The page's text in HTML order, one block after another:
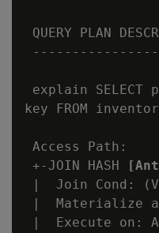
QUERY PLAN
explain SELECT
key FROM
Access Path:
+-JOIN HASH
|  Join Cond:
|  Materialize at
|  Execute on: